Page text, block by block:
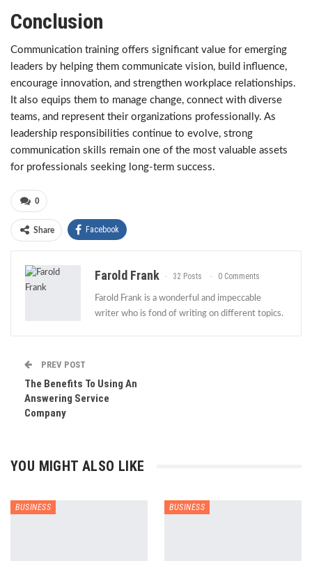
Conclusion
Communication training offers significant value for emerging
leaders by helping them communicate vision, build influence,
encourage innovation, and strengthen workplace relationships.
It also equips them to manage change, connect with diverse
teams, and represent their organizations professionally. As
leadership responsibilities continue to evolve, strong
communication skills remain one of the most valuable assets
for professionals seeking long-term success.
0
Share Facebook
Farold Frank 32 Posts 0 Comments
Farold Frank is a wonderful and impeccable
writer who is fond of writing on different topics.
PREV POST
The Benefits To Using An
Answering Service
Company
YOU MIGHT ALSO LIKE
BUSINESS BUSINESS